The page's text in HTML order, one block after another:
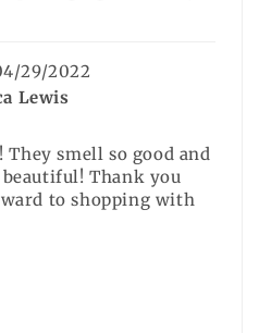
29/2022
Lewis
smell so good and
Thank you
to shopping with